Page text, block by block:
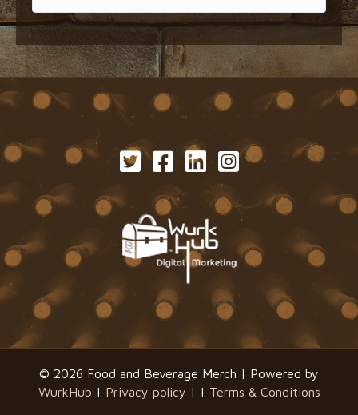
© 2026 Food and Beverage Merch | Powered by
WurkHub | Privacy policy | | Terms & Conditions